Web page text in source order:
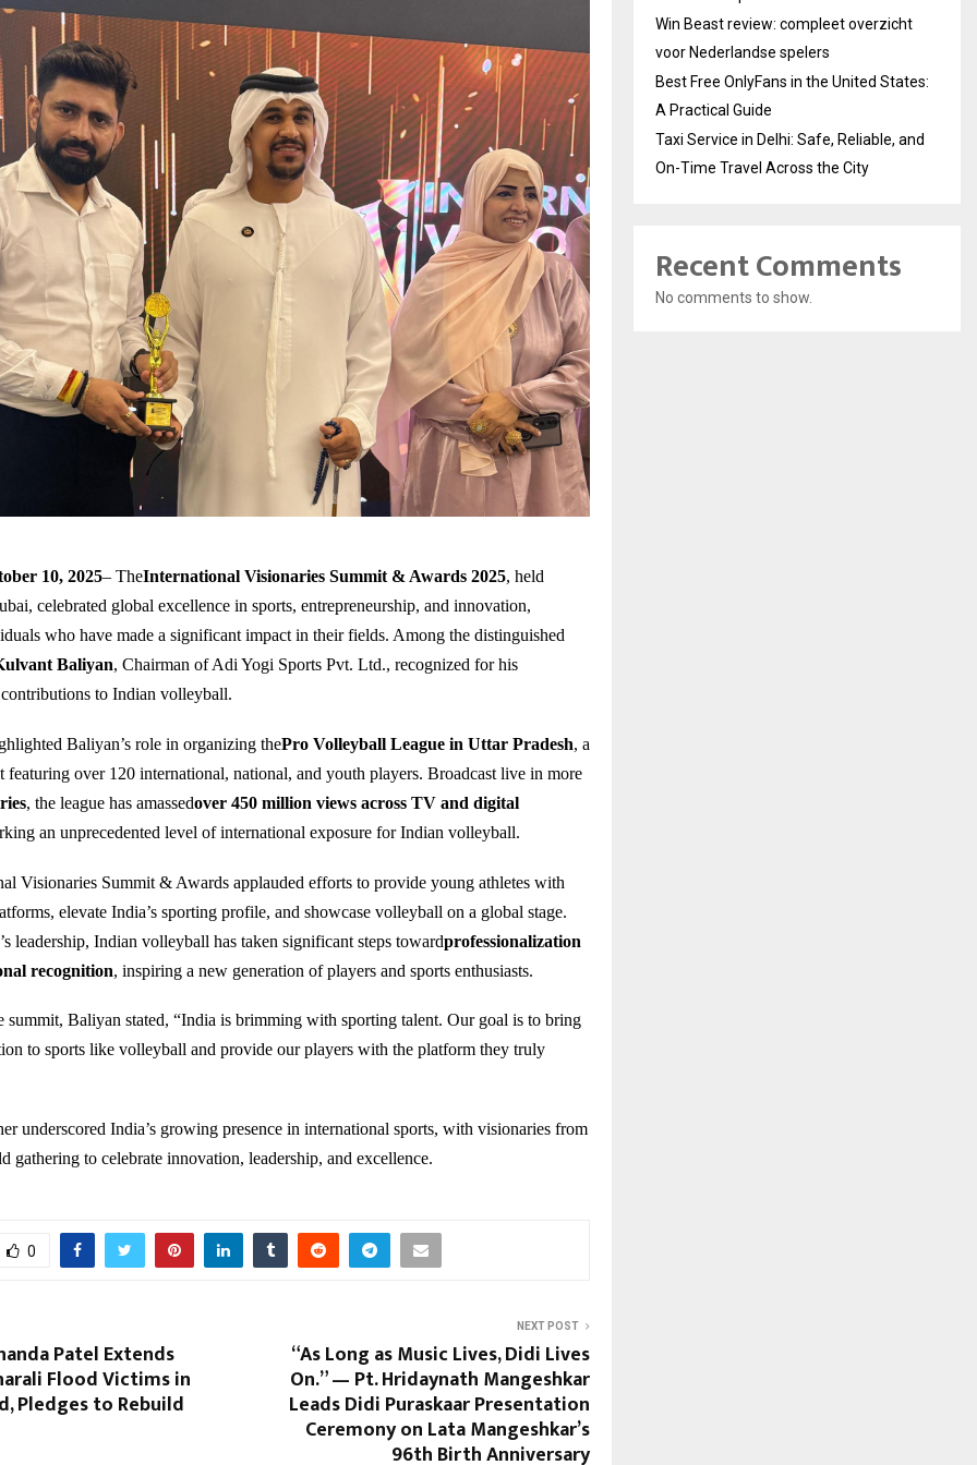
10, 2025– TheInternational Visionaries Summit & Awards 2025, held
celebrated global excellence in sports, entrepreneurship, and innovation,
who have made a significant impact in their fields. Among the distinguished
Baliyan, Chairman of Adi Yogi Sports Pvt. Ltd., recognized for his
to Indian volleyball.
Baliyan’s role in organizing thePro Volleyball League in Uttar Pradesh, a
featuring over 120 international, national, and youth players. Broadcast live in more
, the league has amassedover 450 million views across TV and digital
an unprecedented level of international exposure for Indian volleyball.
Visionaries Summit & Awards applauded efforts to provide young athletes with
elevate India’s sporting profile, and showcase volleyball on a global stage.
leadership, Indian volleyball has taken significant steps towardprofessionalization
recognition, inspiring a new generation of players and sports enthusiasts.
summit, Baliyan stated, “India is brimming with sporting talent. Our goal is to bring
to sports like volleyball and provide our players with the platform they truly
underscored India’s growing presence in international sports, with visionaries from
gathering to celebrate innovation, leadership, and excellence.
0
Patel Extends
Flood Victims in
Pledges to Rebuild
NEXT POST
“As Long as Music Lives, Didi Lives
On.” — Pt. Hridaynath Mangeshkar
Leads Didi Puraskaar Presentation
Ceremony on Lata Mangeshkar’s
96th Birth Anniversary
Win Beast review: compleet overzicht
voor Nederlandse spelers
Best Free OnlyFans in the United States:
A Practical Guide
Taxi Service in Delhi: Safe, Reliable, and
On-Time Travel Across the City
Recent Comments
No comments to show.